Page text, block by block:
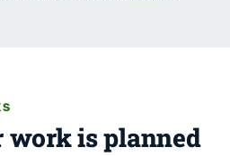
work is planned